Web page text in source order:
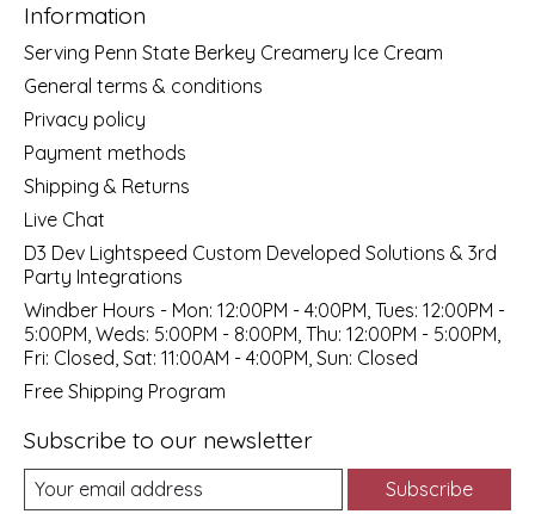
Information
Serving Penn State Berkey Creamery Ice Cream
General terms & conditions
Privacy policy
Payment methods
Shipping & Returns
Live Chat
D3 Dev Lightspeed Custom Developed Solutions & 3rd
Party Integrations
Windber Hours - Mon: 12:00PM - 4:00PM, Tues: 12:00PM -
5:00PM, Weds: 5:00PM - 8:00PM, Thu: 12:00PM - 5:00PM,
Fri: Closed, Sat: 11:00AM - 4:00PM, Sun: Closed
Free Shipping Program
Subscribe to our newsletter
Subscribe